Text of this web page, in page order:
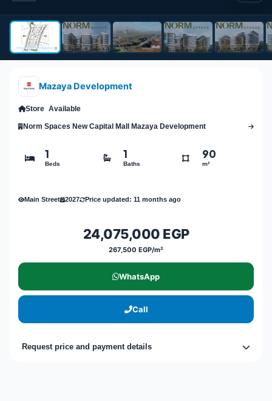
Mazaya Development
Store Available
Norm Spaces New Capital Mall Mazaya Development
1
Beds
1
Baths
90
m²
Main Street 2027 Price updated: 11 months ago
24,075,000 EGP
267,500 EGP/m²
WhatsApp
Call
Request price and payment details